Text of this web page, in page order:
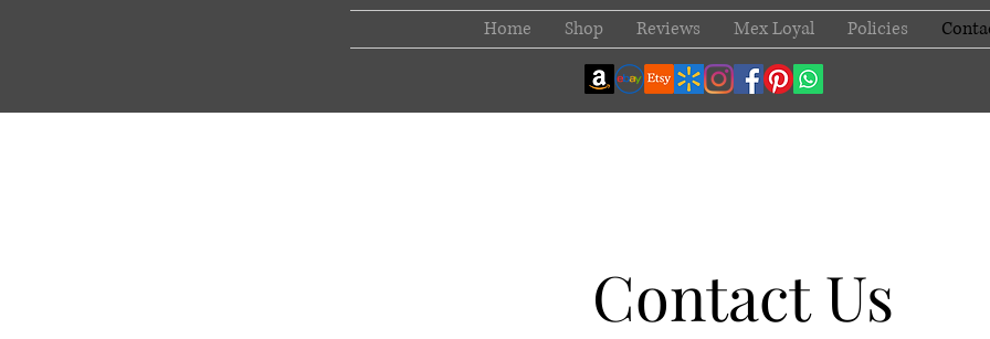
Home Shop Reviews Mex Loyal Policies
Contact Us